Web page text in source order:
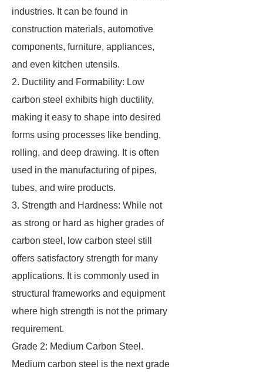
industries. It can be found in
construction materials, automotive
components, furniture, appliances,
and even kitchen utensils.
2. Ductility and Formability: Low
carbon steel exhibits high ductility,
making it easy to shape into desired
forms using processes like bending,
rolling, and deep drawing. It is often
used in the manufacturing of pipes,
tubes, and wire products.
3. Strength and Hardness: While not
as strong or hard as higher grades of
carbon steel, low carbon steel still
offers satisfactory strength for many
applications. It is commonly used in
structural frameworks and equipment
where high strength is not the primary
requirement.
Grade 2: Medium Carbon Steel.
Medium carbon steel is the next grade